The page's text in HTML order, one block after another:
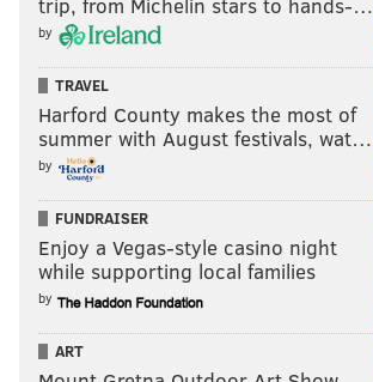
by
TRAVEL
Harford County makes the most of
summer with August festivals, wat…
by
FUNDRAISER
Enjoy a Vegas-style casino night
while supporting local families
by
ART